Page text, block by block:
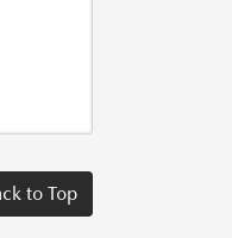
to Top